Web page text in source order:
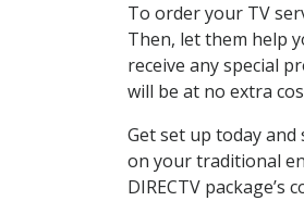
To order your TV
Then, let them help
receive any special
will be at no extra
Get set up today
on your traditional
DIRECTV